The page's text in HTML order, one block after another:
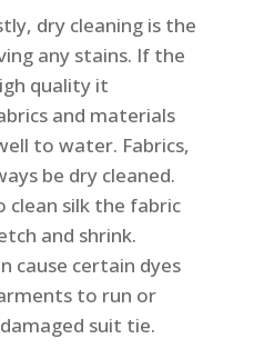
dry cleaning is the
any stains. If the
quality it
and materials
to water. Fabrics,
be dry cleaned.
clean silk the fabric
and shrink.
cause certain dyes
to run or
suit tie.